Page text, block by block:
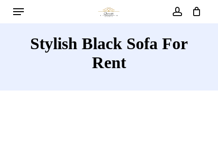
Menu
Stylish Black Sofa For
Rent